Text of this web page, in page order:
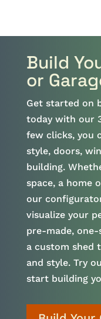
Build
or
Get started on
today with our
few clicks, you
style, doors,
building.
space, a home
our
visualize your
pre-made,
a custom shed
and style. Try
start building